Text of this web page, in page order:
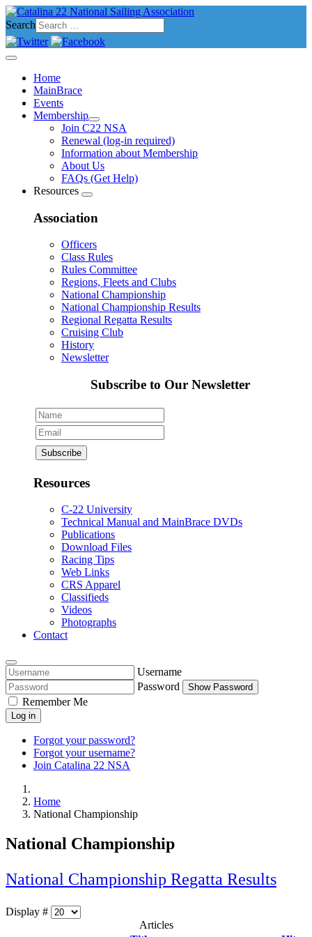
Search
Home
MainBrace
Events
Membership
Join C22 NSA
Renewal (log-in required)
Information about Membership
About Us
FAQs (Get Help)
Resources
Association
Officers
Class Rules
Rules Committee
Regions, Fleets and Clubs
National Championship
National Championship Results
Regional Regatta Results
Cruising Club
History
Newsletter
Subscribe to Our Newsletter
Resources
C-22 University
Technical Manual and MainBrace DVDs
Publications
Download Files
Racing Tips
Web Links
CRS Apparel
Classifieds
Videos
Photographs
Contact
Username
Password
Show Password
Remember Me
Log in
Forgot your password?
Forgot your username?
Join Catalina 22 NSA
Home
National Championship
National Championship
National Championship Regatta Results
Display #
Articles